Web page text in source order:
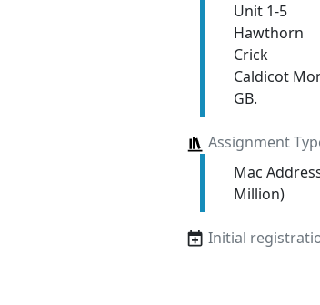
Unit 1-5
Hawthorn
Crick
Caldicot
GB.
Assignment
Mac
Million)
Initial